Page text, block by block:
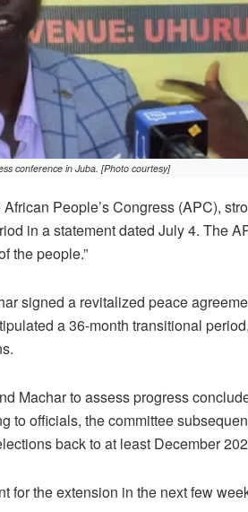
conference in Juba. [Photo courtesy]
People’s Congress (APC),
in a statement dated July 4. The
the people.”
signed a revitalized peace
a 36-month transitional
Machar to assess progress
to officials, the committee
back to at least December
for the extension in the next few